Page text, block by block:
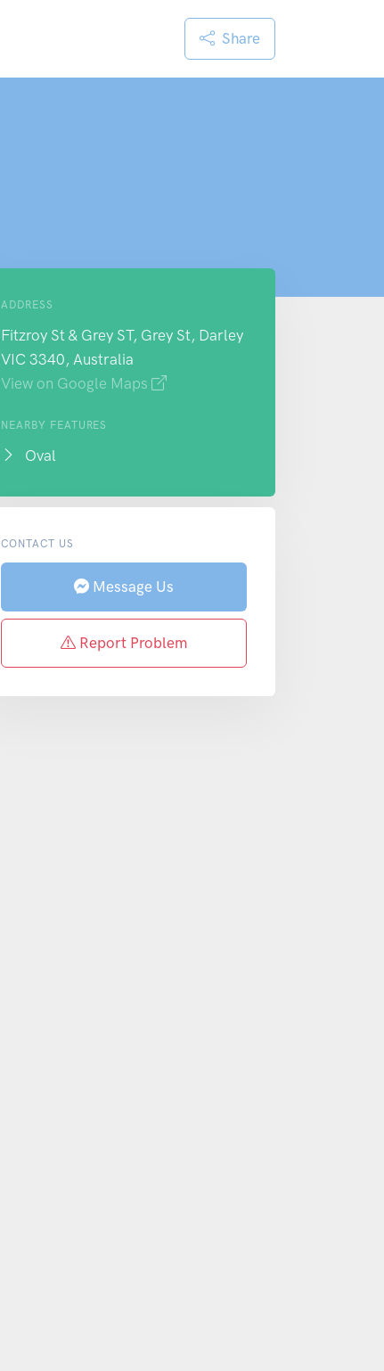
Share
ADDRESS
Fitzroy St & Grey ST, Grey St, Darley
VIC 3340, Australia
View on Google Maps
NEARBY FEATURES
Oval
CONTACT US
Message Us
Report Problem